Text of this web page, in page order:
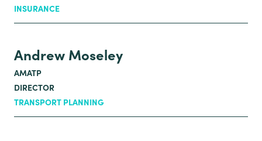
INSURANCE
Andrew Moseley
AMATP
DIRECTOR
TRANSPORT PLANNING